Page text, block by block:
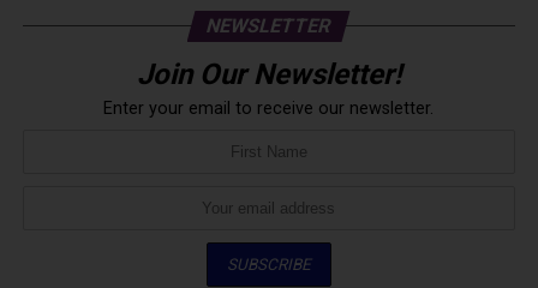
NEWSLETTER
Join Our Newsletter!
Enter your email to receive our newsletter.